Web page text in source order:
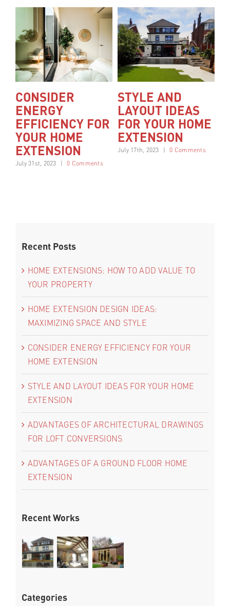
CONSIDER
ENERGY
EFFICIENCY FOR
YOUR HOME
EXTENSION
July 31st, 2023 | 0 Comments
STYLE AND
LAYOUT IDEAS
FOR YOUR HOME
EXTENSION
July 17th, 2023 | 0 Comments
Recent Posts
HOME EXTENSIONS: HOW TO ADD VALUE TO
YOUR PROPERTY
HOME EXTENSION DESIGN IDEAS:
MAXIMIZING SPACE AND STYLE
CONSIDER ENERGY EFFICIENCY FOR YOUR
HOME EXTENSION
STYLE AND LAYOUT IDEAS FOR YOUR HOME
EXTENSION
ADVANTAGES OF ARCHITECTURAL DRAWINGS
FOR LOFT CONVERSIONS
ADVANTAGES OF A GROUND FLOOR HOME
EXTENSION
Recent Works
Categories